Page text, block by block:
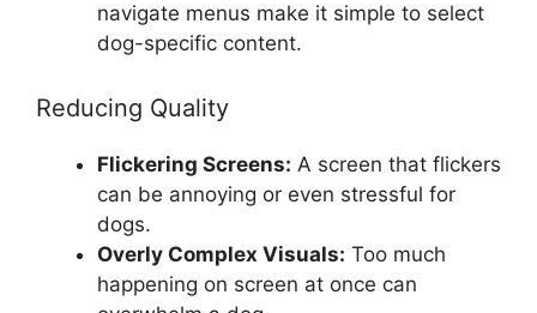
navigate menus make it simple to select
dog-specific content.
Reducing Quality
Flickering Screens: A screen that flickers
can be annoying or even stressful for
dogs.
Overly Complex Visuals: Too much
happening on screen at once can